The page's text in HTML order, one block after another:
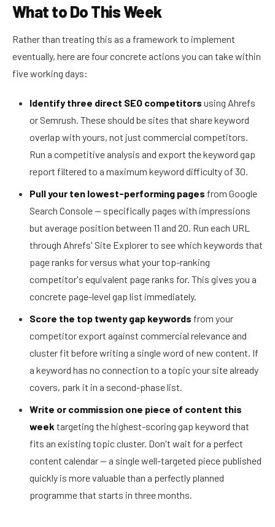
What to Do This Week
Rather than treating this as a framework to implement
eventually, here are four concrete actions you can take within
five working days:
Identify three direct SEO competitors using Ahrefs
or Semrush. These should be sites that share keyword
overlap with yours, not just commercial competitors.
Run a competitive analysis and export the keyword gap
report filtered to a maximum keyword difficulty of 30.
Pull your ten lowest-performing pages from Google
Search Console — specifically pages with impressions
but average position between 11 and 20. Run each URL
through Ahrefs' Site Explorer to see which keywords that
page ranks for versus what your top-ranking
competitor's equivalent page ranks for. This gives you a
concrete page-level gap list immediately.
Score the top twenty gap keywords from your
competitor export against commercial relevance and
cluster fit before writing a single word of new content. If
a keyword has no connection to a topic your site already
covers, park it in a second-phase list.
Write or commission one piece of content this
week targeting the highest-scoring gap keyword that
fits an existing topic cluster. Don't wait for a perfect
content calendar — a single well-targeted piece published
quickly is more valuable than a perfectly planned
programme that starts in three months.